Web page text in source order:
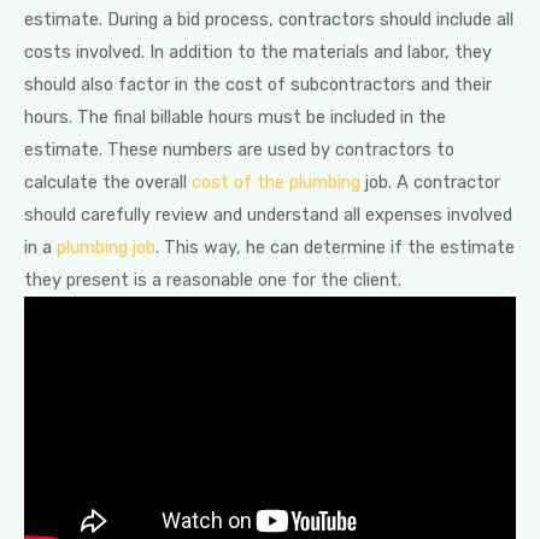
estimate. During a bid process, contractors should include all
costs involved. In addition to the materials and labor, they
should also factor in the cost of subcontractors and their
hours. The final billable hours must be included in the
estimate. These numbers are used by contractors to
calculate the overall cost of the plumbing job. A contractor
should carefully review and understand all expenses involved
in a plumbing job. This way, he can determine if the estimate
they present is a reasonable one for the client.